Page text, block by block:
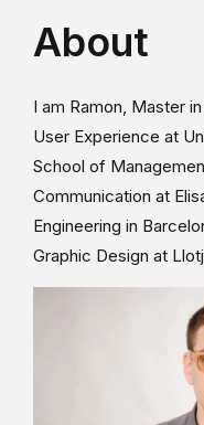
About
I am Ramon, Master
User Experience at
School of
Communication at
Engineering in
Graphic Design at